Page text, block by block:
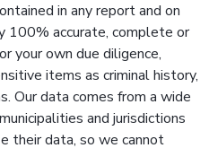
in any report and on
100% accurate, complete or
your own due diligence,
items as criminal history,
Our data comes from a wide
and jurisdictions
their data, so we cannot